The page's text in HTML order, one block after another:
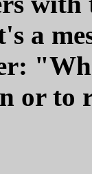
a
or to